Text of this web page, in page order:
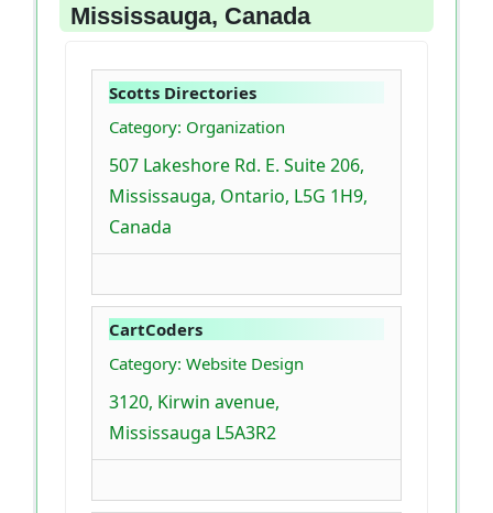
Mississauga, Canada
Scotts Directories
Category: Organization
507 Lakeshore Rd. E. Suite 206,
Mississauga, Ontario, L5G 1H9,
Canada
CartCoders
Category: Website Design
3120, Kirwin avenue,
Mississauga L5A3R2